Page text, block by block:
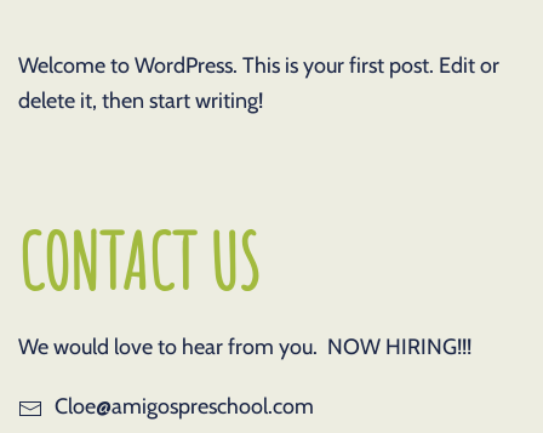
Welcome to WordPress. This is your first post. Edit or
delete it, then start writing!
CONTACT US
We would love to hear from you. NOW HIRING!!!
Cloe@amigospreschool.com